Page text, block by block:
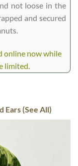
not loose in the
and secured
online now while
limited.
Ears (See All)